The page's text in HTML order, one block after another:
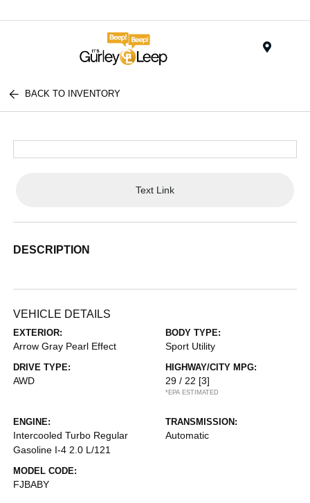
BACK TO INVENTORY
Text Link
DESCRIPTION
VEHICLE DETAILS
EXTERIOR:
Arrow Gray Pearl Effect
BODY TYPE:
Sport Utility
DRIVE TYPE:
AWD
HIGHWAY/CITY MPG:
29 / 22 [3]
*EPA ESTIMATED
ENGINE:
Intercooled Turbo Regular
Gasoline I-4 2.0 L/121
TRANSMISSION:
Automatic
MODEL CODE:
FJBABY